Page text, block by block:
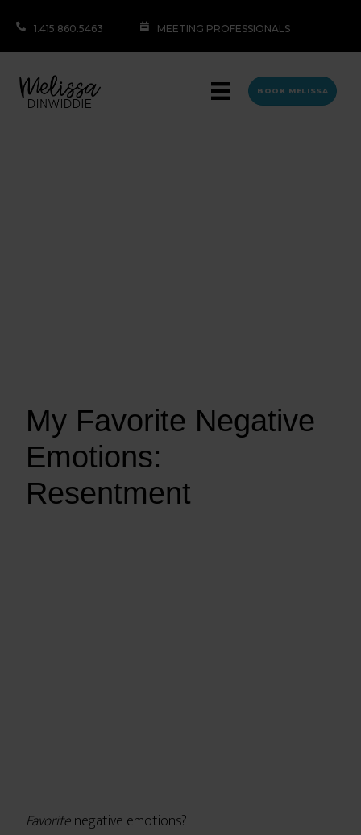
1.415.860.5463 MEETING PROFESSIONALS
BOOK MELISSA
My Favorite Negative
Emotions:
Resentment
Favoritenegative emotions?